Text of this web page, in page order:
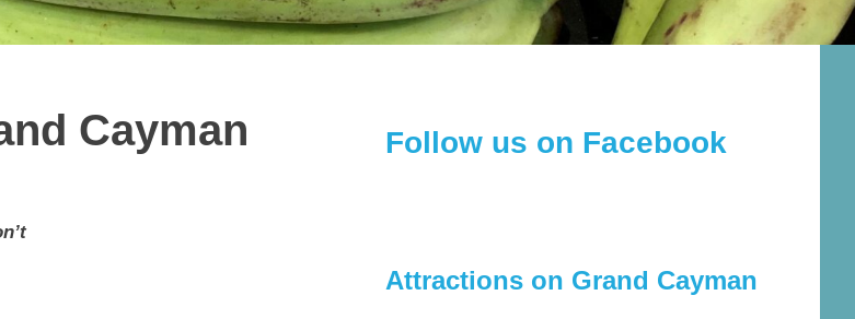
Cayman Follow us on Facebook
Attractions on Grand Cayman